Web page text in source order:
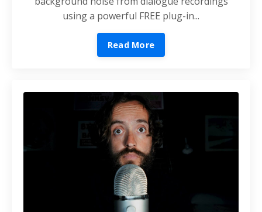
using a powerful FREE plug-in...
Read More